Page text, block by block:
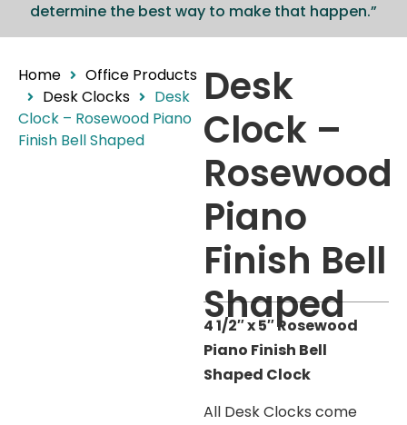
determine the best way to make that happen.”
Home
Office Products
Desk Clocks
Desk
Clock – Rosewood Piano
Finish Bell Shaped
Desk
Clock –
Rosewood
Piano
Finish Bell
Shaped
4 1/2″ x 5″ Rosewood
Piano Finish Bell
Shaped Clock
All Desk Clocks come